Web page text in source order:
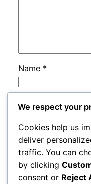
Name *
Email
Website
Save my
We respect your
Cookies help us
deliver
traffic. You can
by clicking
consent or Reject